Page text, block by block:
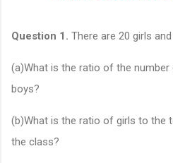
Question 1. There are 20 girls
(a)What is the ratio of the
boys?
(b)What is the ratio of girls to the
the class?